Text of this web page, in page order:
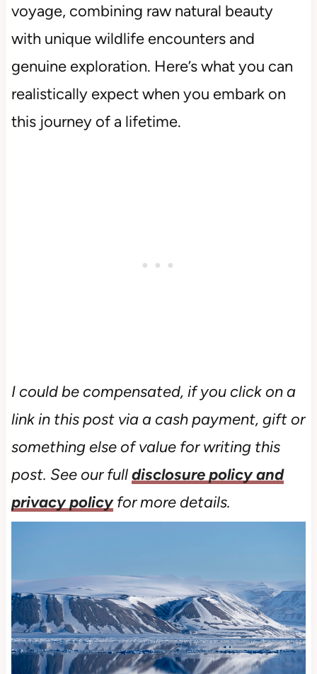
voyage, combining raw natural beauty
with unique wildlife encounters and
genuine exploration. Here’s what you can
realistically expect when you embark on
this journey of a lifetime.
I could be compensated, if you click on a
link in this post via a cash payment, gift or
something else of value for writing this
post. See our fulldisclosure policy and
privacy policyfor more details.